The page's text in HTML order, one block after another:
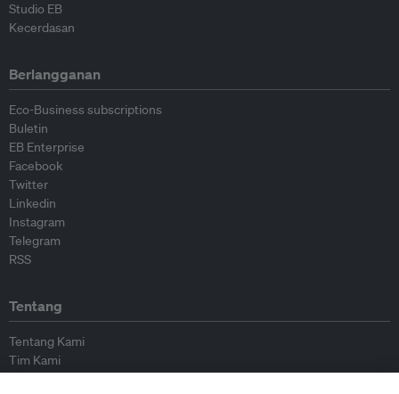
Studio EB
Kecerdasan
Berlangganan
Eco-Business subscriptions
Buletin
EB Enterprise
Facebook
Twitter
Linkedin
Instagram
Telegram
RSS
Tentang
Tentang Kami
Tim Kami